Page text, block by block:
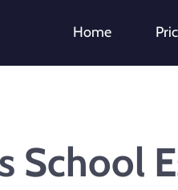
Home
School